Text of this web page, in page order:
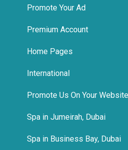
Promote Your Ad
Premium Account
Home Pages
International
Promote Us On Your Website
Spa in Jumeirah, Dubai
Spa in Business Bay, Dubai